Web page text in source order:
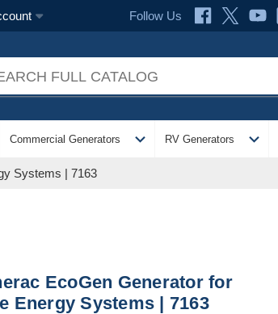
Follow Us
Commercial Generators expand_more RV Generators expand_more
Systems | 7163
EcoGen Generator for
Energy Systems | 7163